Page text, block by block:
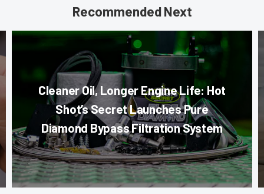
Recommended Next
Cleaner Oil, Longer Engine Life: Hot
Shot’s Secret Launches Pure
Diamond Bypass Filtration System